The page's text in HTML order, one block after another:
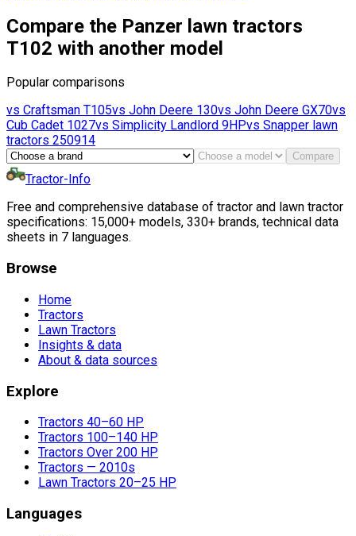
Compare the Panzer lawn tractors
T102 with another model
Popular comparisons
vs Craftsman T105vs John Deere 130vs John Deere GX70vs
Cub Cadet 1027vs Simplicity Landlord 9HPvs Snapper lawn
tractors 250914
Compare
Tractor-Info
Free and comprehensive database of tractor and lawn tractor
specifications: 15,000+ models, 330+ brands, technical data
sheets in 7 languages.
Browse
Home
Tractors
Lawn Tractors
Insights & data
About & data sources
Explore
Tractors 40–60 HP
Tractors 100–140 HP
Tractors Over 200 HP
Tractors — 2010s
Lawn Tractors 20–25 HP
Languages